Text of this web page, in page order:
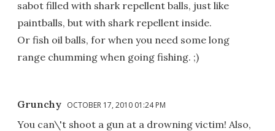
sabot filled with shark repellent balls, just like
paintballs, but with shark repellent inside.
Or fish oil balls, for when you need some long
range chumming when going fishing. ;)
Grunchy OCTOBER 17, 2010 01:24 PM
You can\'t shoot a gun at a drowning victim! Also,